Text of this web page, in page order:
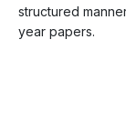
structured
year papers.